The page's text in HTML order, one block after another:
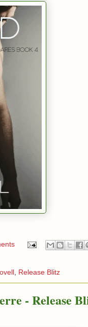
Release Blitz
- Release